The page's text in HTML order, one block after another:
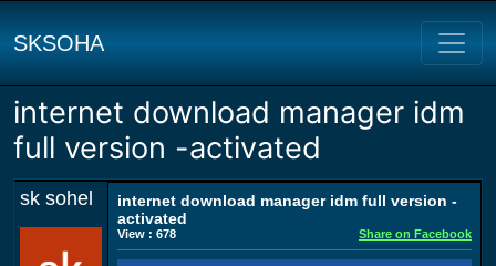
SKSOHA
internet download manager idm
full version -activated
sk sohel
internet download manager idm full version -
activated
View : 678 Share on Facebook